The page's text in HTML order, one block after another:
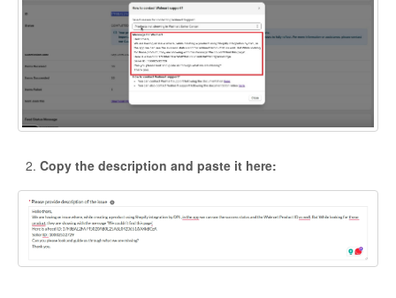
Copy the description and paste it here: